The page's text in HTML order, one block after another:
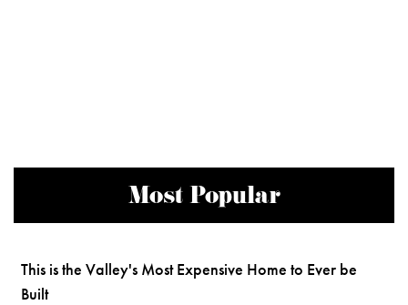
Most Popular
This is the Valley's Most Expensive Home to Ever be
Built